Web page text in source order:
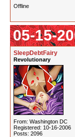
Offline
05-15-
SleepDebtFairy
Revolutionary
From: Washington DC
Registered: 10-16-2006
Posts: 2096